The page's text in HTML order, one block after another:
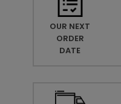
OUR NEXT
ORDER
DATE